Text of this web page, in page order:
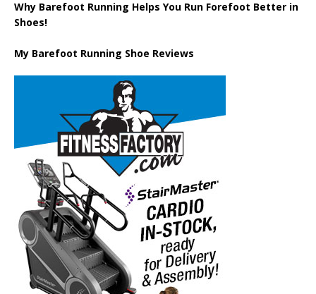
Why Barefoot Running Helps You Run Forefoot Better in
Shoes!
My Barefoot Running Shoe Reviews